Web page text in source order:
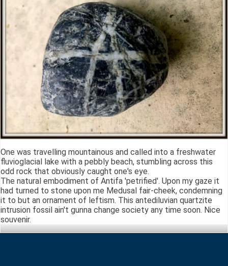
One was travelling mountainous and called into a freshwater
fluvioglacial lake with a pebbly beach, stumbling across this
odd rock that obviously caught one's eye.
The natural embodiment of Antifa 'petrified'. Upon my gaze it
had turned to stone upon me Medusal fair-cheek, condemning
it to but an ornament of leftism. This antediluvian quartzite
intrusion fossil ain't gunna change society any time soon. Nice
souvenir.